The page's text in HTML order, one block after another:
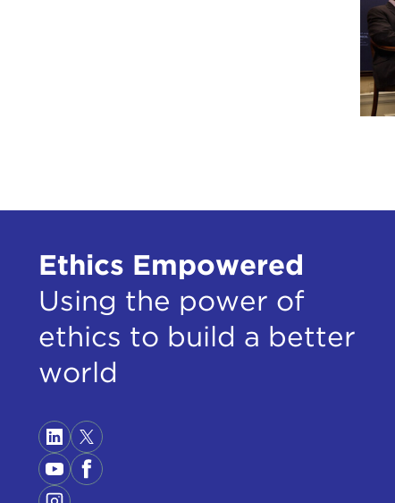
Ethics Empowered
Using the power of
ethics to build a better
world